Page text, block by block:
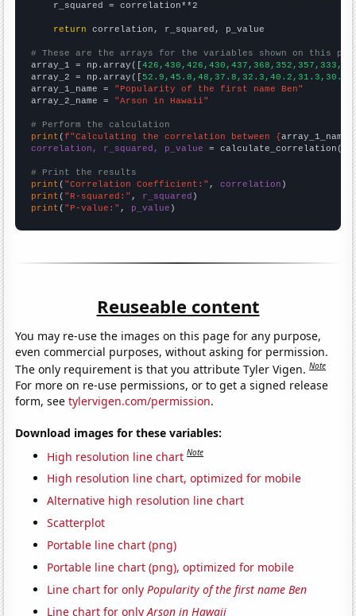
    r_squared = correlation**2
return correlation, r_squared, p_value
# These are the arrays for the variables shown on this
array_1 = np.array([
array_2 = np.array([
array_1_name = "Popularity of the first name Ben"
array_2_name = "Arson in Hawaii"
# Perform the calculation
print (f"Calculating the correlation between {array_1_name
correlation, r_squared, p_value = calculate_correlation(
# Print the results
print ( "Correlation Coefficient:" , correlation
print ( "R-squared:" , r_squared
print ( "P-value:" , p_value )
Reuseable content
You may re-use the images on this page for any purpose,
even commercial purposes, without asking for permission.
The only requirement is that you attribute Tyler Vigen.Note
For more on re-use permissions, or to get a signed release
form, seetylervigen.com/permission.
Download images for these variables:
High resolution line chart Note
High resolution line chart, optimized for mobile
Alternative high resolution line chart
Scatterplot
Portable line chart (png)
Portable line chart (png), optimized for mobile
Line chart for onlyPopularity of the first name Ben
Line chart for onlyArson in Hawaii